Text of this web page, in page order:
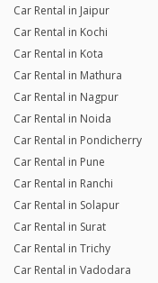
Car Rental in Jaipur
Car Rental in Kochi
Car Rental in Kota
Car Rental in Mathura
Car Rental in Nagpur
Car Rental in Noida
Car Rental in Pondicherry
Car Rental in Pune
Car Rental in Ranchi
Car Rental in Solapur
Car Rental in Surat
Car Rental in Trichy
Car Rental in Vadodara